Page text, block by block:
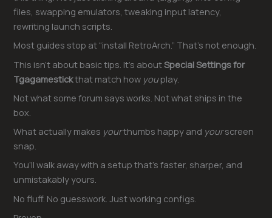
files, swapping emulators, tweaking input latency,
rewriting launch scripts.
Most guides stop at “install RetroArch.” That’s not enough.
This isn’t about basic tips. It’s aboutSpecial Settings for
Tgagamestickthat match how youplay.
Not what some forum says works. Not what ships in the
box.
What actually makes yourthumbs happy and yourscreen
snap.
You’ll walk away with a setup that’s faster, sharper, and
unmistakably yours.
No fluff. No guesswork. Just working configs.